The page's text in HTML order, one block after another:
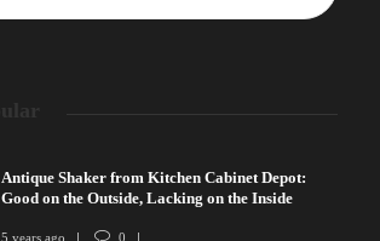
Antique Shaker from Kitchen Cabinet Depot:
Good on the Outside, Lacking on the Inside
5 years ago 0